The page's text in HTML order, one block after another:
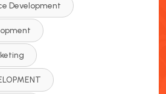
Development